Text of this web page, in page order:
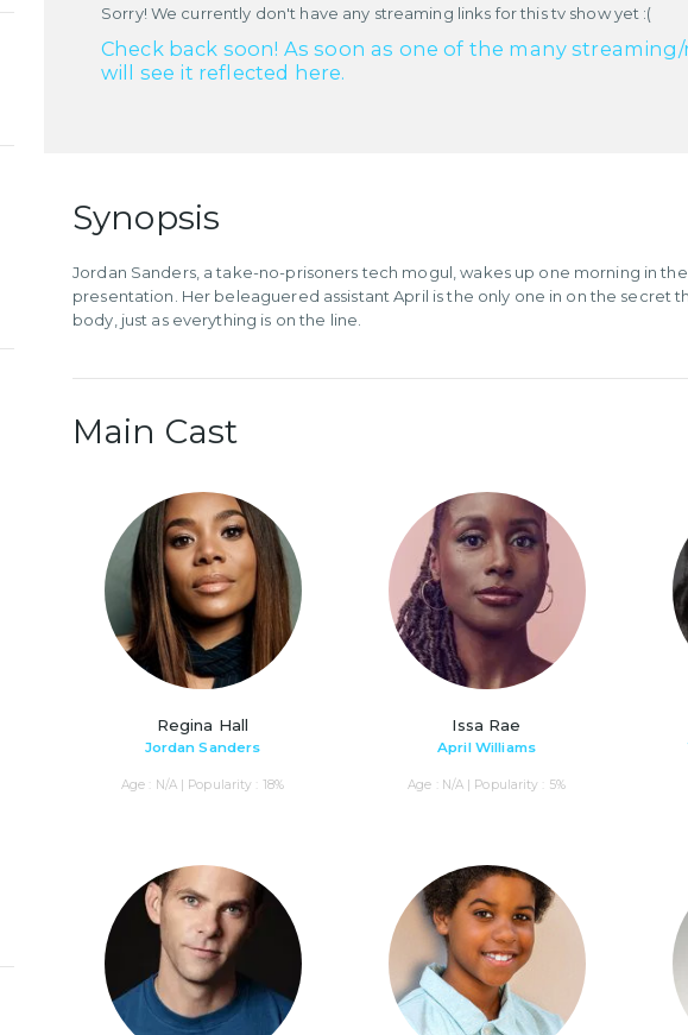
Sorry! We currently don't have any streaming links for this tv show yet :(
Check back soon! As soon as one of the many
will see it reflected here.
Synopsis
Jordan Sanders, a take-no-prisoners tech mogul, wakes up one morning in
presentation. Her beleaguered assistant April is the only one in on the
body, just as everything is on the line.
Main Cast
Regina Hall
Jordan Sanders
Age : N/A | Popularity : 18%
Issa Rae
April Williams
Age : N/A | Popularity : 5%